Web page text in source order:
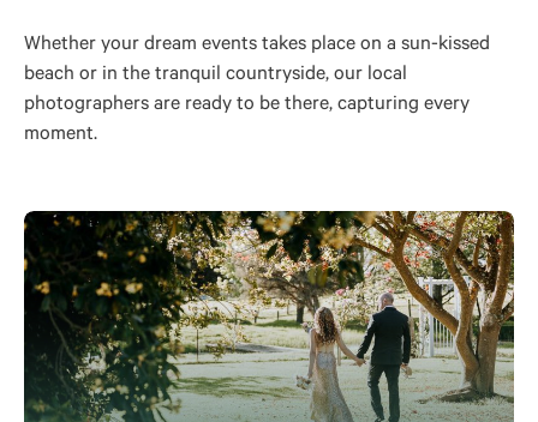
Whether your dream events takes place on a sun-kissed
beach or in the tranquil countryside, our local
photographers are ready to be there, capturing every
moment.